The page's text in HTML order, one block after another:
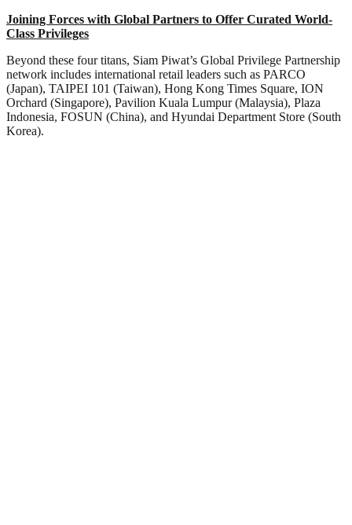
Joining Forces with Global Partners to Offer Curated World-
Class Privileges
Beyond these four titans, Siam Piwat’s Global Privilege Partnership
network includes international retail leaders such as PARCO
(Japan), TAIPEI 101 (Taiwan), Hong Kong Times Square, ION
Orchard (Singapore), Pavilion Kuala Lumpur (Malaysia), Plaza
Indonesia, FOSUN (China), and Hyundai Department Store (South
Korea).